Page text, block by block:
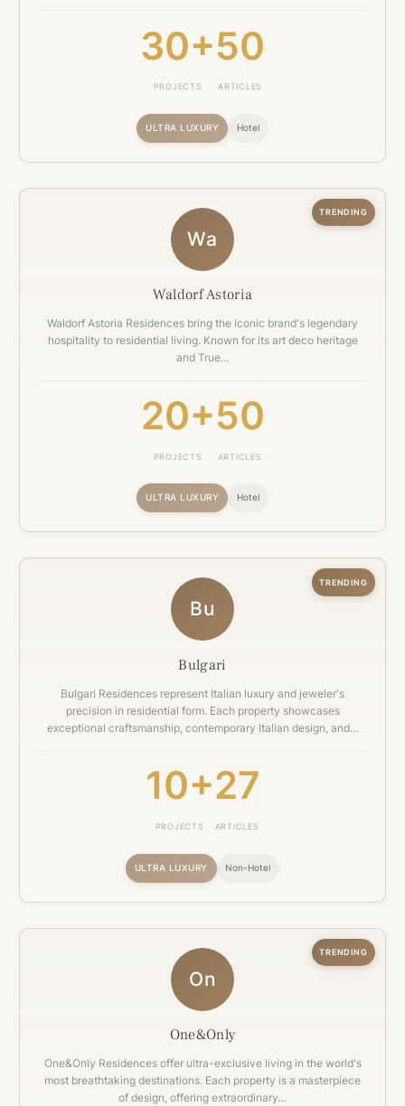
30+
PROJECTS
50
ARTICLES
ULTRA LUXURY Hotel
TRENDING
Wa
Waldorf Astoria
Waldorf Astoria Residences bring the iconic brand's legendary
hospitality to residential living. Known for its art deco heritage
and True…
20+
PROJECTS
50
ARTICLES
ULTRA LUXURY Hotel
TRENDING
Bu
Bulgari
Bulgari Residences represent Italian luxury and jeweler's
precision in residential form. Each property showcases
exceptional craftsmanship, contemporary Italian design, and…
10+
PROJECTS
27
ARTICLES
ULTRA LUXURY Non-Hotel
TRENDING
On
One&Only
One&Only Residences offer ultra-exclusive living in the world's
most breathtaking destinations. Each property is a masterpiece
of design, offering extraordinary…